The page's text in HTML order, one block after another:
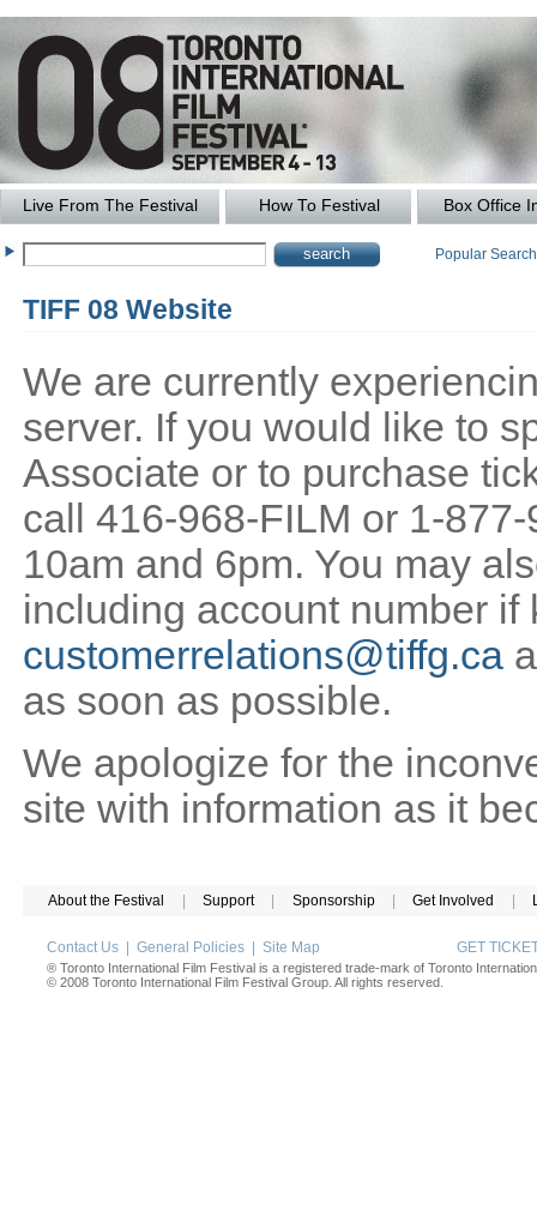
Live From The Festival How To Festival Box Office
Popular
TIFF 08 Website
We are currently
server. If you would like to
Associate or to purchase
call 416-968-FILM or 1-
10am and 6pm. You may
including account number if
customerrelations@tiffg.ca
as soon as possible.
We apologize for the
site with information as it
About the Festival Support Sponsorship Get Involved
Contact Us General Policies Site Map GET
® Toronto International Film Festival is a registered trade-mark of Toronto
© 2008 Toronto International Film Festival Group. All rights reserved.